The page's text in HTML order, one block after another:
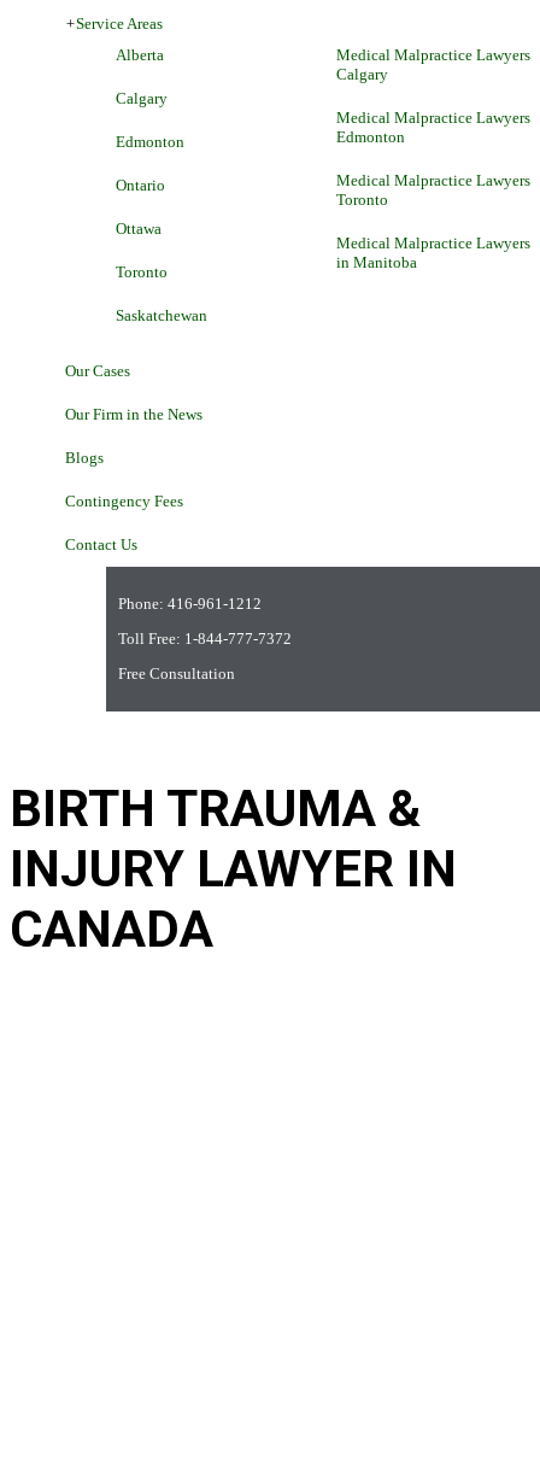
+Service Areas
Alberta
Calgary
Edmonton
Ontario
Ottawa
Toronto
Saskatchewan
Medical Malpractice Lawyers
Calgary
Medical Malpractice Lawyers
Edmonton
Medical Malpractice Lawyers
Toronto
Medical Malpractice Lawyers
in Manitoba
Our Cases
Our Firm in the News
Blogs
Contingency Fees
Contact Us
Phone: 416-961-1212
Toll Free: 1-844-777-7372
Free Consultation
BIRTH TRAUMA &
INJURY LAWYER IN
CANADA